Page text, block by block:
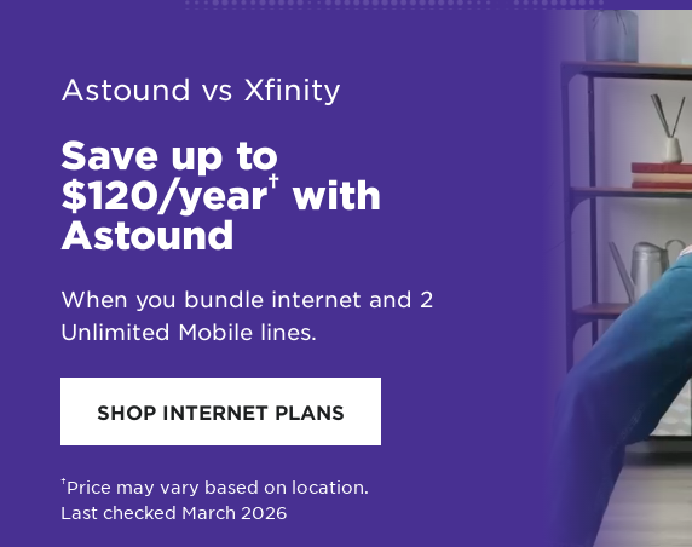
Internet
Bring your own modem
Power cycling your modem
Self installation kit
Protecting your WiFi
Activate your Mobile
Check your IMEI number
International calling rates
International roaming rates
Astound vs Xfinity
Save up to
$120/year† with
Astound
When you bundle internet and 2
Unlimited Mobile lines.
SHOP INTERNET PLANS
†Price may vary based on location.
Last checked March 2026